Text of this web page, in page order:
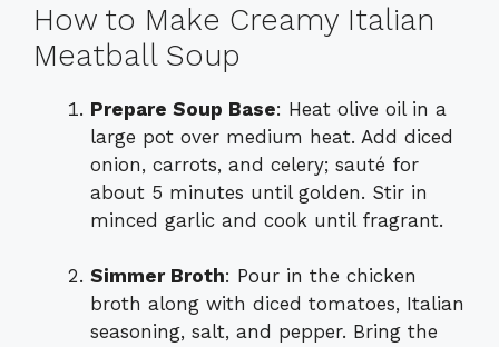
How to Make Creamy Italian
Meatball Soup
Prepare Soup Base: Heat olive oil in a
large pot over medium heat. Add diced
onion, carrots, and celery; sauté for
about 5 minutes until golden. Stir in
minced garlic and cook until fragrant.
Simmer Broth: Pour in the chicken
broth along with diced tomatoes, Italian
seasoning, salt, and pepper. Bring the